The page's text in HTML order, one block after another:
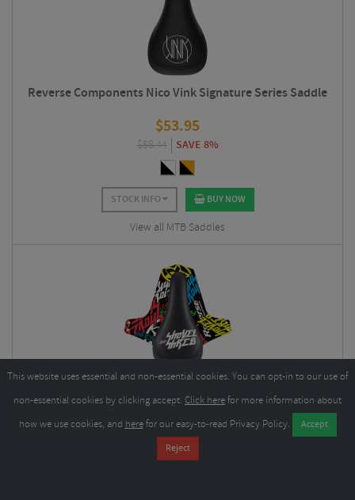
Reverse Components Nico Vink Signature Series Saddle
$53.95
$58.44 SAVE 8%
STOCK INFO BUY NOW
View all MTB Saddles
Reverse Components Nico Vink Shovel & Shred Saddle
$53.95
58.44 SAVE 8%
This website uses essential and non-essential cookies. You can opt-in to our use of
non-essential cookies by clicking accept. Click herefor more information about
how we use cookies, and herefor our easy-to-read Privacy Policy.